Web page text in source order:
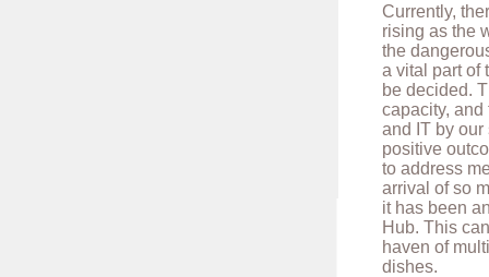
Currently,
rising as the
the
a vital part of
be decided.
capacity,
and IT by
positive
to address
arrival of so
it has been
Hub. This
haven of
dishes.